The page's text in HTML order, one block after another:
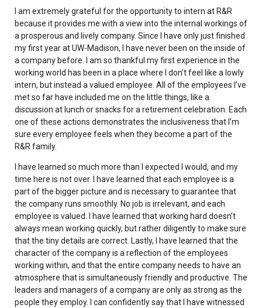
I am extremely grateful for the opportunity to intern at R&R
because it provides me with a view into the internal workings of
a prosperous and lively company. Since I have only just finished
my first year at UW-Madison, I have never been on the inside of
a company before. I am so thankful my first experience in the
working world has been in a place where I don’t feel like a lowly
intern, but instead a valued employee. All of the employees I’ve
met so far have included me on the little things, like a
discussion at lunch or snacks for a retirement celebration. Each
one of these actions demonstrates the inclusiveness that I’m
sure every employee feels when they become a part of the
R&R family.
I have learned so much more than I expected I would, and my
time here is not over. I have learned that each employee is a
part of the bigger picture and is necessary to guarantee that
the company runs smoothly. No job is irrelevant, and each
employee is valued. I have learned that working hard doesn’t
always mean working quickly, but rather diligently to make sure
that the tiny details are correct. Lastly, I have learned that the
character of the company is a reflection of the employees
working within, and that the entire company needs to have an
atmosphere that is simultaneously friendly and productive. The
leaders and managers of a company are only as strong as the
people they employ. I can confidently say that I have witnessed